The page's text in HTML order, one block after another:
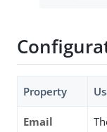
Property
Email